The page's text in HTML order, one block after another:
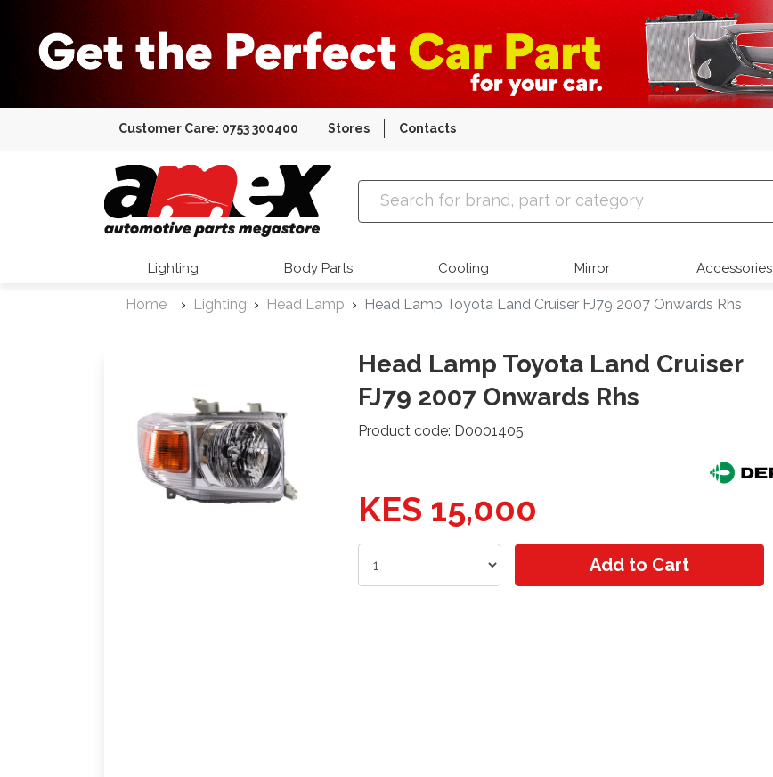
Customer Care: 0753 300400 Stores Contacts
Amex Auto Parts
Lighting Body Parts Cooling Mirror Accessories
Home Lighting Head Lamp Head Lamp Toyota Land Cruiser FJ79 2007 Onwards Rhs
Head Lamp Toyota Land Cruiser
FJ79 2007 Onwards Rhs
Product code: D0001405
KES 15,000
Add to Cart